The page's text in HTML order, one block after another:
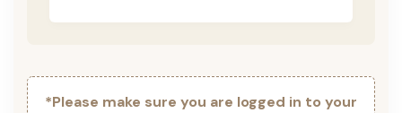
*Please make sure you are logged in to your